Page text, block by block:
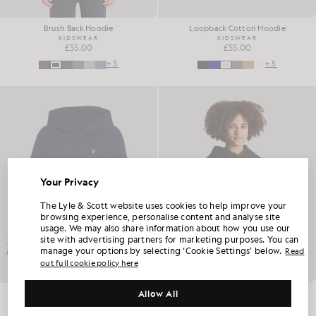
Brush Back Hoodie
KIDSWEAR
£55.00
+3
Loopback Cotton Hoodie
KIDSWEAR
£55.00
+5
Your Privacy
The Lyle & Scott website uses cookies to help improve your
browsing experience, personalise content and analyse site
usage. We may also share information about how you use our
site with advertising partners for marketing purposes. You can
manage your options by selecting ‘Cookie Settings’ below. Read
out full cookie policy here
Allow All
UNLOCK 15% OFF YOUR FIRST ORDER
Join Club Lyle & Scott and be the first to hear about new-season launches,
collaborations and member-only seasonal sales, as well as a unique 15% welcome
code.
Additional communication preferences?
Big & Tall
Kidswear Golf